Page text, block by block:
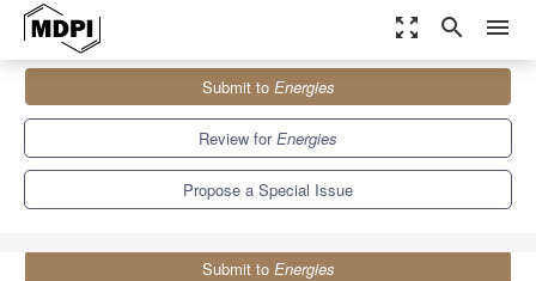
zoom_out_map search menu
Special Issues
Selected Papers from the 5th Polish Mining Congress
Submit to Energies
Review forEnergies
Propose a Special Issue
Submit to Energies